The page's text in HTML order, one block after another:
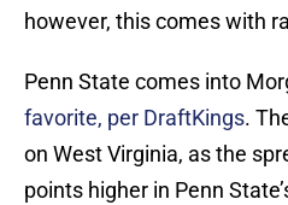
however, this comes with
Penn State comes into
favorite, per DraftKings.
on West Virginia, as the
points higher in Penn